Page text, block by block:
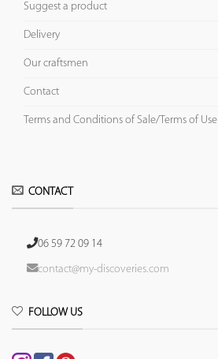
Suggest a product
Delivery
Our craftsmen
Contact
Terms and Conditions of Sale/Terms of Use
CONTACT
06 59 72 09 14
contact@my-discoveries.com
FOLLOW US